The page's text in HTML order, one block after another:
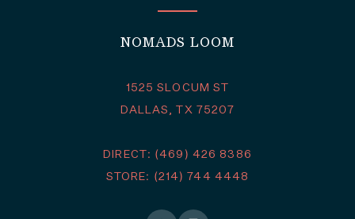
NOMADS LOOM
1525 SLOCUM ST
DALLAS, TX 75207
DIRECT: (469) 426 8386
STORE: (214) 744 4448